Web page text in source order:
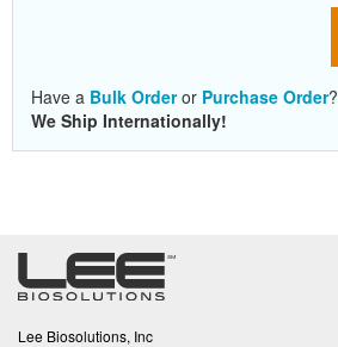
Have a Bulk Orderor Purchase Order?
We Ship Internationally!
Lee Biosolutions, Inc